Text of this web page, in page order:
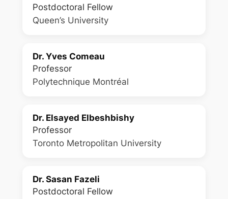
Postdoctoral Fellow
Queen’s University
Dr. Yves Comeau
Professor
Polytechnique Montréal
Dr. Elsayed Elbeshbishy
Professor
Toronto Metropolitan University
Dr. Sasan Fazeli
Postdoctoral Fellow